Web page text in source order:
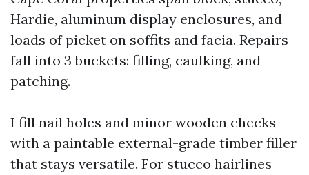
Hardie, aluminum display enclosures, and
loads of picket on soffits and facia. Repairs
fall into 3 buckets: filling, caulking, and
patching.
I fill nail holes and minor wooden checks
with a paintable external-grade timber filler
that stays versatile. For stucco hairlines